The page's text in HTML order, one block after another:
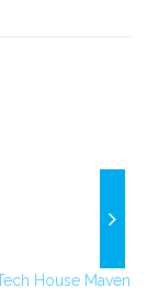
House Maven